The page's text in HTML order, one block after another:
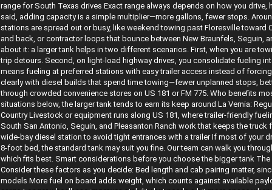
range for South Texas drives Exact range always depends on how you
said, adding capacity is a simple multiplier—more gallons, fewer stops.
stations are spread out or busy, like weekend towing past Floresville toward
and back, or contractor loops that bounce between New Braunfels, Seguin,
about it: a larger tank helps in two different scenarios. First, when you are
trip detours. Second, on light-load highway drives, you consolidate fueling
means fueling at preferred stations with easy trailer access instead of
clearly with diesel builds that spend time towing—fewer unplanned stops,
through crowded convenience stores on US 181 or FM 775. Who benefits
situations below, the larger tank tends to earn its keep around La Vernia:
Country Livestock or equipment runs along US 181, where trailer-friendly
South San Antonio, Seguin, and Pleasanton Ranch work that keeps the
wide-bay diesel station to avoid tight entrances with a trailer If most of your
8-foot bed, the standard tank may suit you fine. Our team can walk you
which fits best. Smart considerations before you choose the bigger tank
Consider these factors as you decide: Bed length and cab pairing matter,
models More fuel on board adds weight, which counts against available